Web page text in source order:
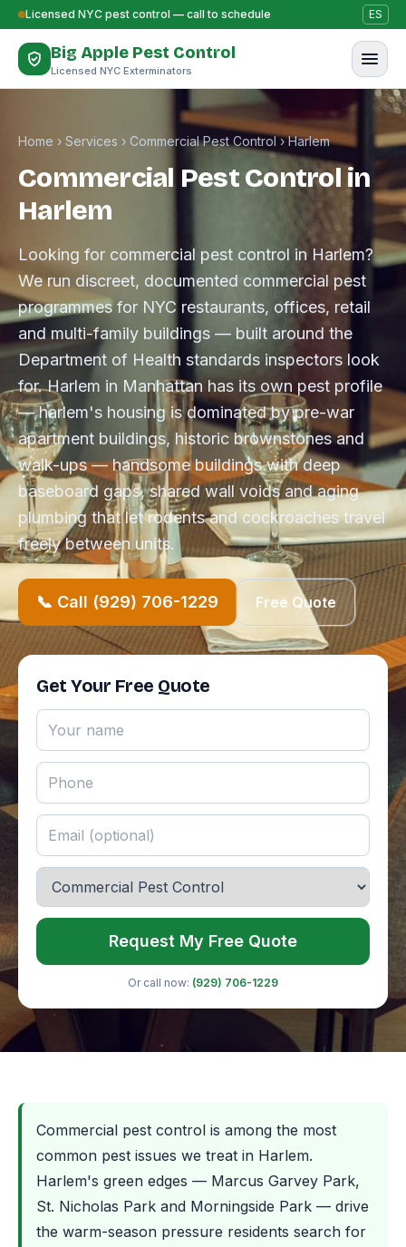
Skip to content
Licensed NYC pest control — call to schedule ES
Big Apple Pest Control
Licensed NYC Exterminators
Home › Services › Commercial Pest Control›Harlem
Commercial Pest Control in
Harlem
Looking for commercial pest control in Harlem?
We run discreet, documented commercial pest
programmes for NYC restaurants, offices, retail
and multi-family buildings — built around the
Department of Health standards inspectors look
for. Harlem in Manhattan has its own pest profile
— harlem's housing is dominated by pre-war
apartment buildings, historic brownstones and
walk-ups — handsome buildings with deep
baseboard gaps, shared wall voids and aging
plumbing that let rodents and cockroaches travel
freely between units.
📞 Call (929) 706-1229 Free Quote
Get Your Free Quote
Request My Free Quote
Or call now: (929) 706-1229
Commercial pest control is among the most
common pest issues we treat in Harlem.
Harlem's green edges — Marcus Garvey Park,
St. Nicholas Park and Morningside Park — drive
the warm-season pressure residents search for